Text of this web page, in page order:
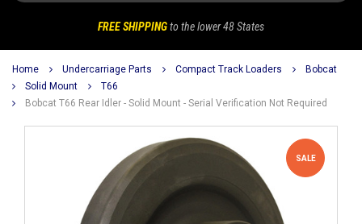
FREE SHIPPINGto the lower 48 States
Home Undercarriage Parts Compact Track Loaders
Bobcat
Solid Mount
T66
Bobcat T66 Rear Idler - Solid Mount - Serial Verification Not Required
SALE